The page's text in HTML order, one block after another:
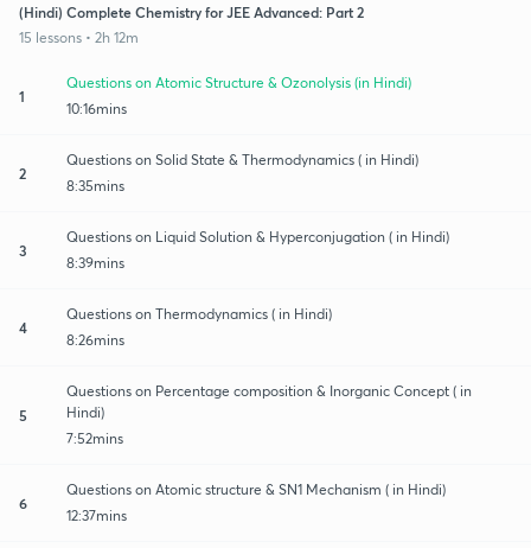
(Hindi) Complete Chemistry for JEE Advanced: Part 2
15 lessons • 2h 12m
1
Questions on Atomic Structure & Ozonolysis (in Hindi)
10:16mins
2
Questions on Solid State & Thermodynamics ( in Hindi)
8:35mins
3
Questions on Liquid Solution & Hyperconjugation ( in Hindi)
8:39mins
4
Questions on Thermodynamics ( in Hindi)
8:26mins
5
Questions on Percentage composition & Inorganic Concept ( in
Hindi)
7:52mins
6
Questions on Atomic structure & SN1 Mechanism ( in Hindi)
12:37mins